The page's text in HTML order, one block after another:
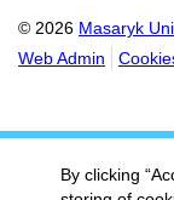
© 2026 Masaryk
Web Admin
By clicking